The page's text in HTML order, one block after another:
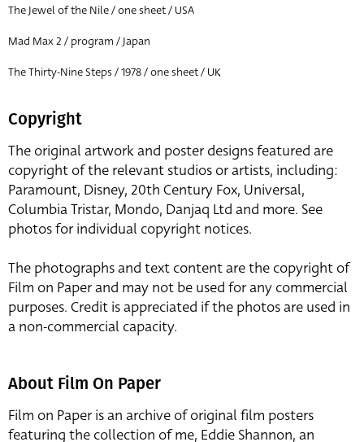
The Jewel of the Nile / one sheet / USA
Mad Max 2 / program / Japan
The Thirty-Nine Steps / 1978 / one sheet / UK
Copyright
The original artwork and poster designs featured are
copyright of the relevant studios or artists, including:
Paramount, Disney, 20th Century Fox, Universal,
Columbia Tristar, Mondo, Danjaq Ltd and more. See
photos for individual copyright notices.
The photographs and text content are the copyright of
Film on Paper and may not be used for any commercial
purposes. Credit is appreciated if the photos are used in
a non-commercial capacity.
About Film On Paper
Film on Paper is an archive of original film posters
featuring the collection of me, Eddie Shannon, an